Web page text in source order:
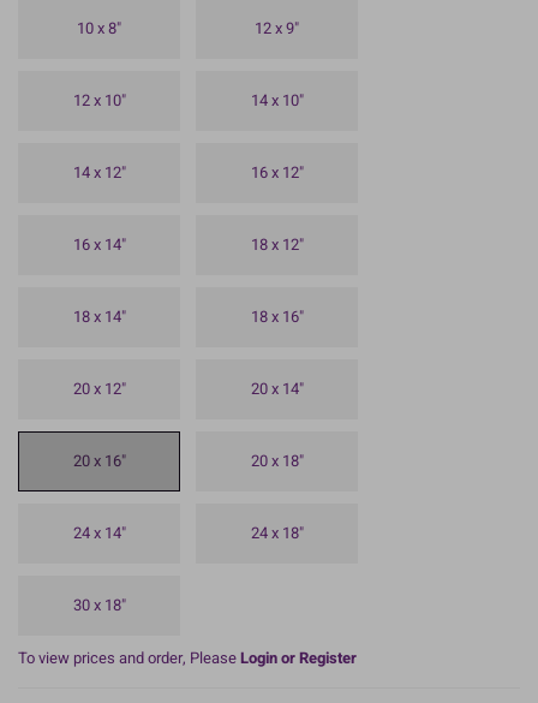
10 x 8" 12 x 9"
12 x 10" 14 x 10"
14 x 12" 16 x 12"
16 x 14" 18 x 12"
18 x 14" 18 x 16"
20 x 12" 20 x 14"
20 x 16" 20 x 18"
24 x 14" 24 x 18"
30 x 18"
To view prices and order, PleaseLogin or Register